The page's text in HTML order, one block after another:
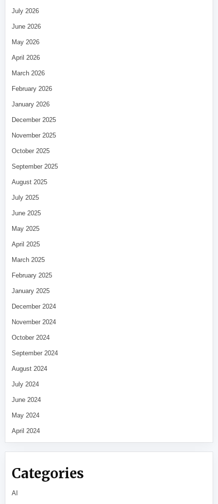
July 2026
June 2026
May 2026
April 2026
March 2026
February 2026
January 2026
December 2025
November 2025
October 2025
September 2025
August 2025
July 2025
June 2025
May 2025
April 2025
March 2025
February 2025
January 2025
December 2024
November 2024
October 2024
September 2024
August 2024
July 2024
June 2024
May 2024
April 2024
Categories
AI